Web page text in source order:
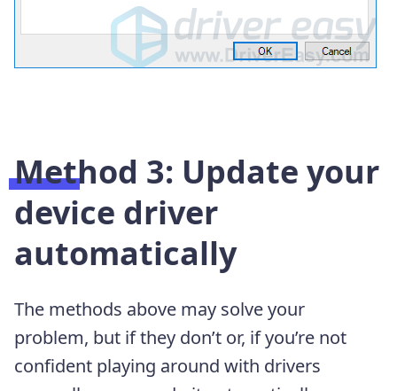
Method 3: Update your
device driver
automatically
The methods above may solve your
problem, but if they don’t or, if you’re not
confident playing around with drivers